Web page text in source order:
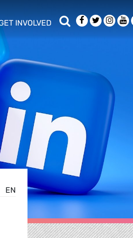
INVOLVED
hide sub menu
SearchFacebook
Twitter
EN